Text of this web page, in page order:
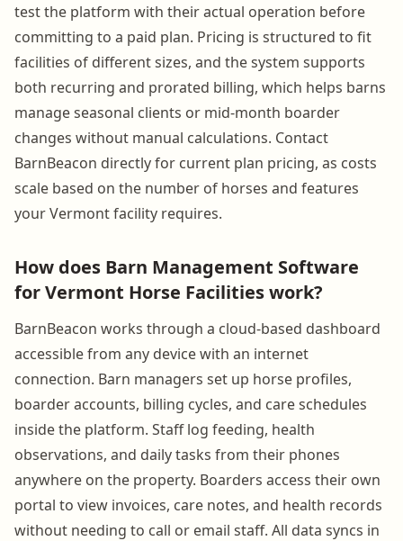
test the platform with their actual operation before
committing to a paid plan. Pricing is structured to fit
facilities of different sizes, and the system supports
both recurring and prorated billing, which helps barns
manage seasonal clients or mid-month boarder
changes without manual calculations. Contact
BarnBeacon directly for current plan pricing, as costs
scale based on the number of horses and features
your Vermont facility requires.
How does Barn Management Software
for Vermont Horse Facilities work?
BarnBeacon works through a cloud-based dashboard
accessible from any device with an internet
connection. Barn managers set up horse profiles,
boarder accounts, billing cycles, and care schedules
inside the platform. Staff log feeding, health
observations, and daily tasks from their phones
anywhere on the property. Boarders access their own
portal to view invoices, care notes, and health records
without needing to call or email staff. All data syncs in